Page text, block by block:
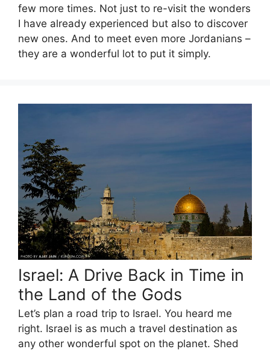
few more times. Not just to re-visit the wonders
I have already experienced but also to discover
new ones. And to meet even more Jordanians –
they are a wonderful lot to put it simply.
Israel: A Drive Back in Time in
the Land of the Gods
Let’s plan a road trip to Israel. You heard me
right. Israel is as much a travel destination as
any other wonderful spot on the planet. Shed